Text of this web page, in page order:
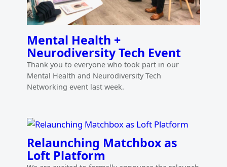
Mental Health +
Neurodiversity Tech Event
Thank you to everyone who took part in our
Mental Health and Neurodiversity Tech
Networking event last week.
Relaunching Matchbox as
Loft Platform